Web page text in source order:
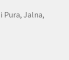
Pura, Jalna,